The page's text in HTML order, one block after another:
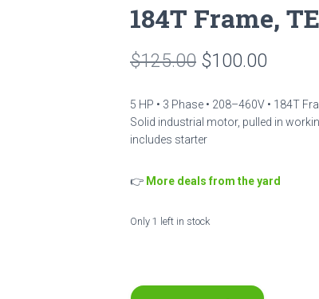
184T Frame,
$125.00 Original
was:
$125.00.
$100.00
is:
5 HP • 3 Phase • 208–460V • 184T
Solid industrial motor, pulled in
includes starter
👉 More deals from the yard
Only 1 left in stock